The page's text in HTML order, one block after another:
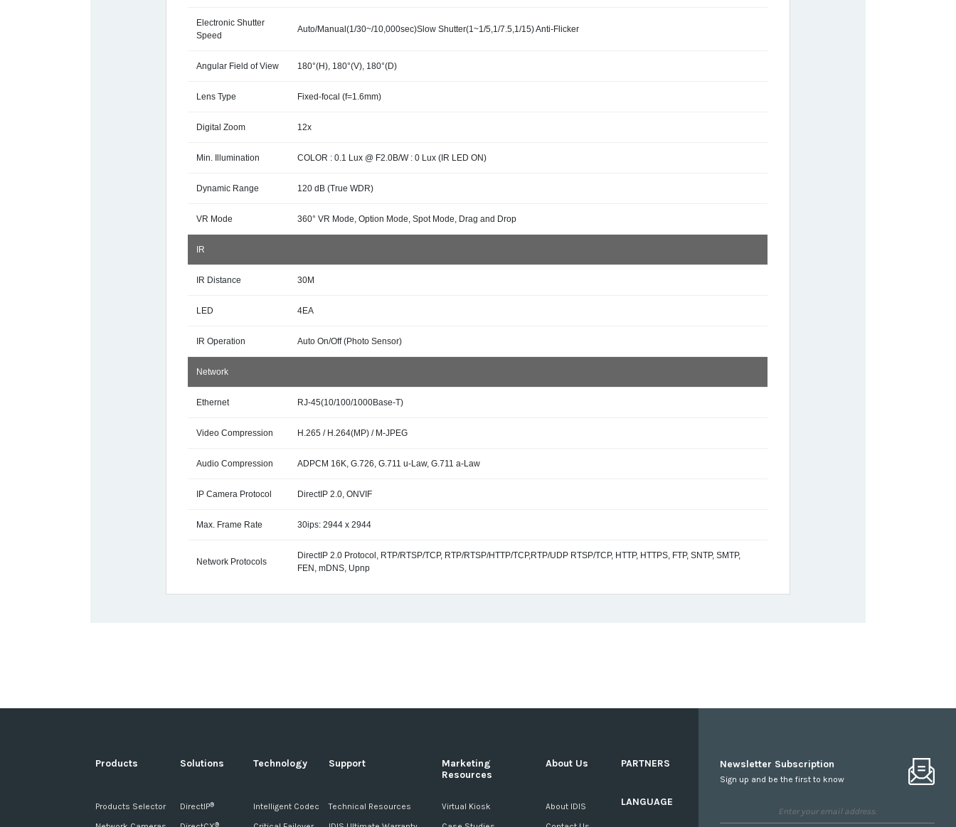
Electronic Shutter
Speed
Auto/Manual(1/30~/10,000sec)Slow Shutter(1~1/5,1/7.5,1/15) Anti-Flicker
Angular Field of View 180°(H), 180°(V), 180°(D)
Lens Type Fixed-focal (f=1.6mm)
Digital Zoom 12x
Min. Illumination COLOR : 0.1 Lux @ F2.0B/W : 0 Lux (IR LED ON)
Dynamic Range 120 dB (True WDR)
VR Mode 360° VR Mode, Option Mode, Spot Mode, Drag and Drop
IR
IR Distance 30M
LED 4EA
IR Operation Auto On/Off (Photo Sensor)
Network
Ethernet RJ-45(10/100/1000Base-T)
Video Compression H.265 / H.264(MP) / M-JPEG
Audio Compression ADPCM 16K, G.726, G.711 u-Law, G.711 a-Law
IP Camera Protocol DirectIP 2.0, ONVIF
Max. Frame Rate 30ips: 2944 x 2944
Network Protocols
DirectIP 2.0 Protocol, RTP/RTSP/TCP, RTP/RTSP/HTTP/TCP,RTP/UDP RTSP/TCP, HTTP, HTTPS, FTP, SNTP, SMTP,
FEN, mDNS, Upnp
Products
Products Selector
Solutions
DirectIP®
®
Technology
Intelligent Codec
Support
Technical Resources
Marketing
Resources
Virtual Kiosk
About Us
About IDIS
PARTNERS
LANGUAGE
Newsletter Subscription
Sign up and be the first to know